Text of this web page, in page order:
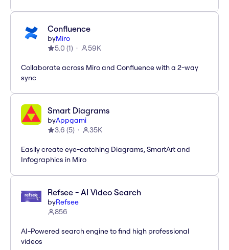
Confluence
byMiro
5.0 (1) 59K
Collaborate across Miro and Confluence with a 2-way
sync
Smart Diagrams
byAppgami
3.6 (5) 35K
Easily create eye-catching Diagrams, SmartArt and
Infographics in Miro
Refsee - AI Video Search
byRefsee
856
AI-Powered search engine to find high professional
videos